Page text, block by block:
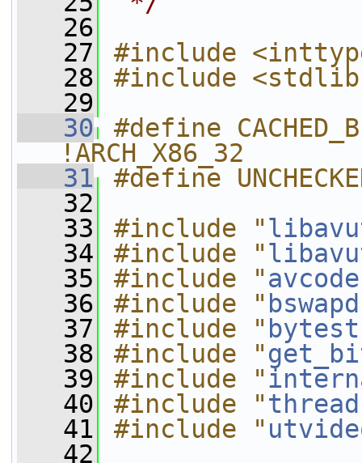
   26
   27
#include
   28
#include
   29
   30
#define
!ARCH_X86_32
   31
#define
   32
   33
#include "
   34
#include "
   35
#include "
   36
#include "
   37
#include "
   38
#include "
   39
#include "
   40
#include "
   41
#include "
   42